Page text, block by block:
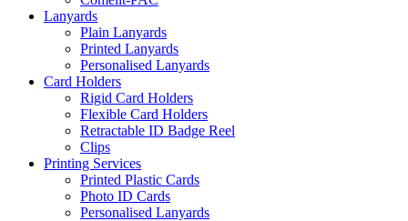
Lanyards
Plain Lanyards
Printed Lanyards
Personalised Lanyards
Card Holders
Rigid Card Holders
Flexible Card Holders
Retractable ID Badge Reel
Clips
Printing Services
Printed Plastic Cards
Photo ID Cards
Personalised Lanyards